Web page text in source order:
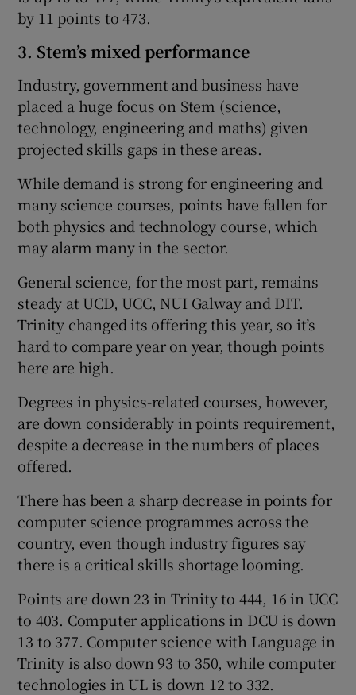
by 11 points to 473.
3. Stem’s mixed performance
Industry, government and business have
placed a huge focus on Stem (science,
technology, engineering and maths) given
projected skills gaps in these areas.
While demand is strong for engineering and
many science courses, points have fallen for
both physics and technology course, which
may alarm many in the sector.
General science, for the most part, remains
steady at UCD, UCC, NUI Galway and DIT.
Trinity changed its offering this year, so it’s
hard to compare year on year, though points
here are high.
Degrees in physics-related courses, however,
are down considerably in points requirement,
despite a decrease in the numbers of places
offered.
There has been a sharp decrease in points for
computer science programmes across the
country, even though industry figures say
there is a critical skills shortage looming.
Points are down 23 in Trinity to 444, 16 in UCC
to 403. Computer applications in DCU is down
13 to 377. Computer science with Language in
Trinity is also down 93 to 350, while computer
technologies in UL is down 12 to 332.